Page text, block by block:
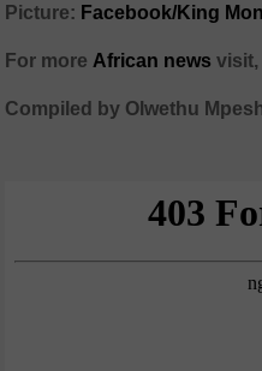
Picture: Facebook/King
For more African news visit,
Compiled by Olwethu